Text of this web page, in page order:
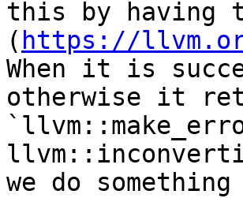
this by having
( https://
When it is
otherwise it
we do